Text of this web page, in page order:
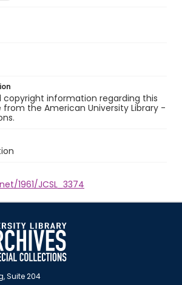
copyright information regarding this
from the American University Library -
1961/JCSL_3374
Suite 204